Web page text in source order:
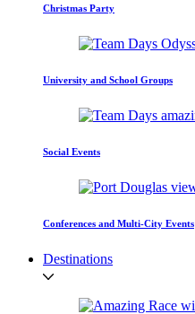
Christmas Party
University and School Groups
Social Events
Conferences and Multi-City Events
Destinations